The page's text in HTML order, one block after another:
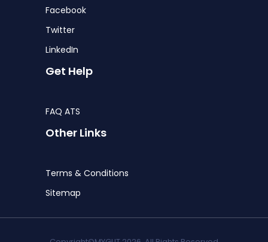
Facebook
Twitter
LinkedIn
Get Help
FAQ ATS
Other Links
Terms & Conditions
Sitemap